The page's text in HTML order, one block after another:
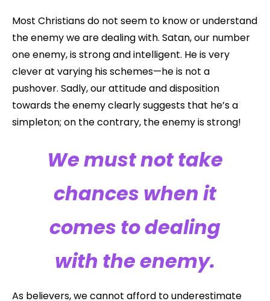
Most Christians do not seem to know or understand
the enemy we are dealing with. Satan, our number
one enemy, is strong and intelligent. He is very
clever at varying his schemes—he is not a
pushover. Sadly, our attitude and disposition
towards the enemy clearly suggests that he’s a
simpleton; on the contrary, the enemy is strong!
We must not take
chances when it
comes to dealing
with the enemy.
As believers, we cannot afford to underestimate